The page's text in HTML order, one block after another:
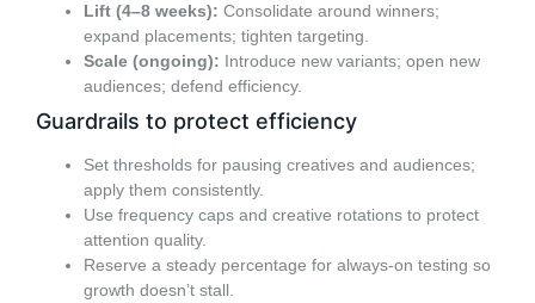
Lift (4–8 weeks): Consolidate around winners;
expand placements; tighten targeting.
Scale (ongoing): Introduce new variants; open new
audiences; defend efficiency.
Guardrails to protect efficiency
Set thresholds for pausing creatives and audiences;
apply them consistently.
Use frequency caps and creative rotations to protect
attention quality.
Reserve a steady percentage for always-on testing so
growth doesn’t stall.